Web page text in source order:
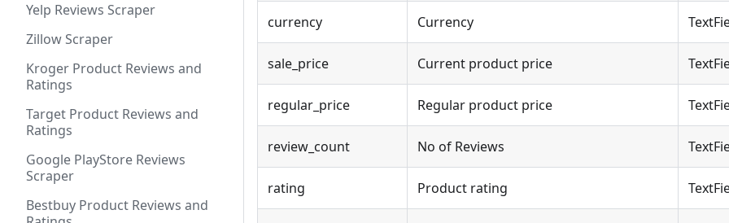
Yelp Reviews Scraper
Zillow Scraper
Kroger Product Reviews and
Ratings
Target Product Reviews and
Ratings
Google PlayStore Reviews
Scraper
Bestbuy Product Reviews and
currency Currency
sale_price Current product price
regular_price Regular product price
review_count No of Reviews
rating Product rating